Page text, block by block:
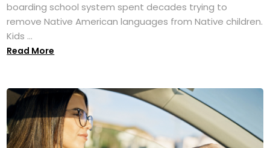
boarding school system spent decades trying to
remove Native American languages from Native children.
Kids ...
Read More